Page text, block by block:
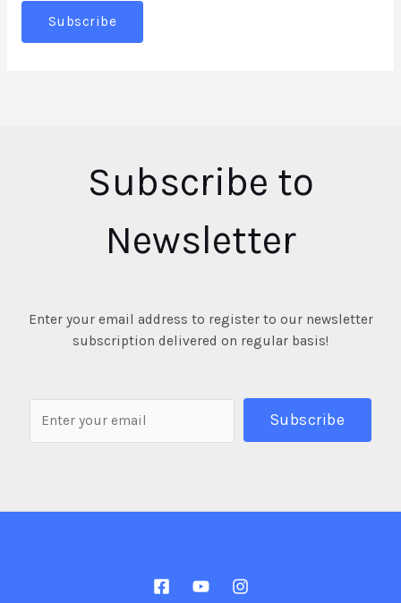
Subscribe to
Newsletter
Enter your email address to register to our newsletter
subscription delivered on regular basis!